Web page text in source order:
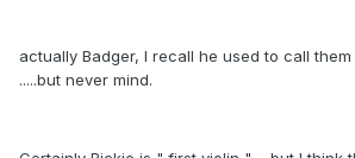
actually Badger, I recall he used to call them
.....but never mind.